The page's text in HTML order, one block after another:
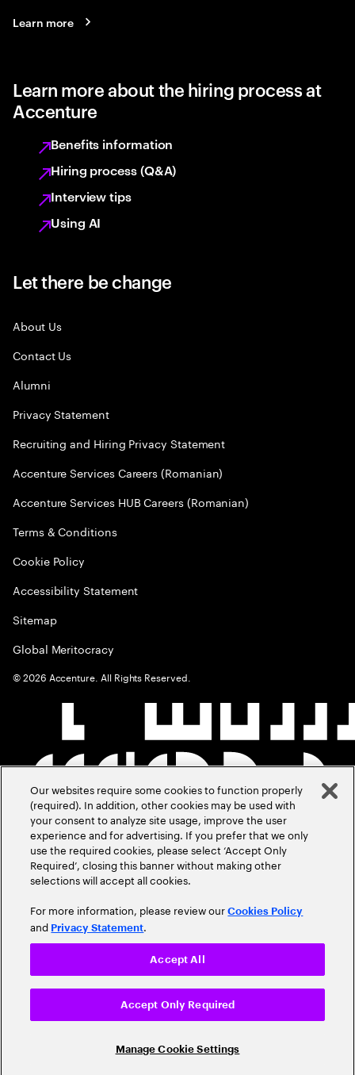
Learn more
Learn more about the hiring process at
Accenture
Benefits information
Hiring process (Q&A)
Interview tips
Using AI
Let there be change
About Us
Contact Us
Alumni
Privacy Statement
Recruiting and Hiring Privacy Statement
Accenture Services Careers (Romanian)
Accenture Services HUB Careers (Romanian)
Terms & Conditions
Cookie Policy
Accessibility Statement
Sitemap
Global Meritocracy
©2026 Accenture. All Rights Reserved.
Our websites require some cookies to function properly
(required). In addition, other cookies may be used with
your consent to analyze site usage, improve the user
experience and for advertising. If you prefer that we only
use the required cookies, please select ‘Accept Only
Required’, closing this banner without making other
selections will accept all cookies.
For more information, please review ourCookies Policy
and Privacy Statement.
Manage Cookie Settings
Accept Only Required
Accept All